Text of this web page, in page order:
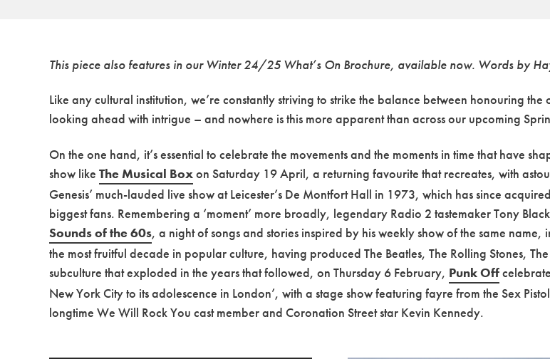
This piece also features in our Winter 24/25 What’s On Brochure, available now. Words by
Like any cultural institution, we’re constantly striving to strike the balance between honouring
looking ahead with intrigue – and nowhere is this more apparent than across our upcoming
On the one hand, it’s essential to celebrate the movements and the moments in time that have
show likeThe Musical Boxon Saturday 19 April, a returning favourite that recreates, with
Genesis’ much-lauded live show at Leicester’s De Montfort Hall in 1973, which has since
biggest fans. Remembering a ‘moment’ more broadly, legendary Radio 2 tastemaker Tony
Sounds of the 60s, a night of songs and stories inspired by his weekly show of the same
the most fruitful decade in popular culture, having produced The Beatles, The Rolling Stones,
subculture that exploded in the years that followed, on Thursday 6 February, Punk Off
New York City to its adolescence in London’, with a stage show featuring fayre from the Sex
longtime We Will Rock You cast member and Coronation Street star Kevin Kennedy.